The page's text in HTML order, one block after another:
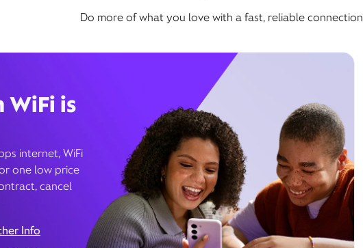
Do more of what you love with a fast, reliable connection
WiFi is
internet, WiFi
one low price
cancel
Info